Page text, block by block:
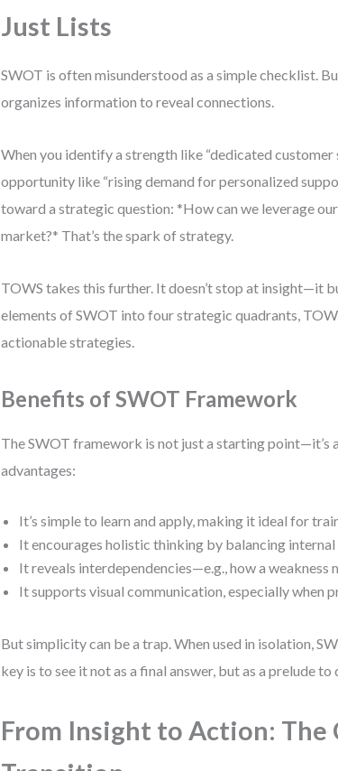
Just Lists
SWOT is often misunderstood as a simple checklist.
organizes information to reveal connections.
When you identify a strength like “dedicated customer
opportunity like “rising demand for personalized
toward a strategic question: *How can we leverage
market?* That’s the spark of strategy.
TOWS takes this further. It doesn’t stop at insight—it
elements of SWOT into four strategic quadrants,
actionable strategies.
Benefits of SWOT Framework
The SWOT framework is not just a starting
advantages:
It’s simple to learn and apply, making it ideal for
It encourages holistic thinking by balancing
It reveals interdependencies—e.g., how a weakness
It supports visual communication, especially when
But simplicity can be a trap. When used in isolation,
key is to see it not as a final answer, but as a prelude
From Insight to Action: The